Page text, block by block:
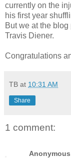
currently on the
his first year
But we at the
Travis Diener.
Congratulations
TB at 10:31 AM
Share
1 comment:
Anonymous